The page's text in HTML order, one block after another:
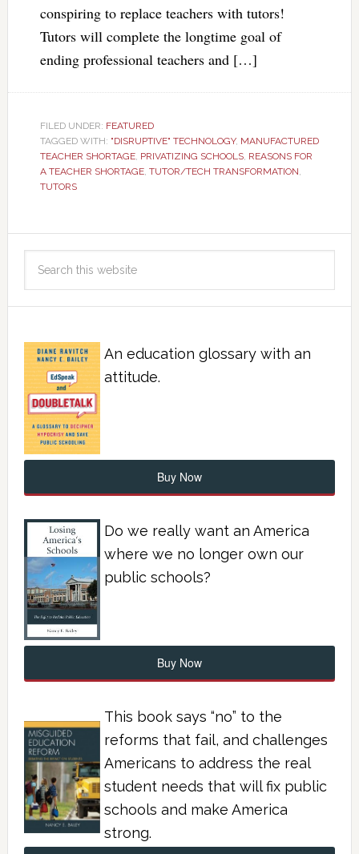
conspiring to replace teachers with tutors!
Tutors will complete the longtime goal of
ending professional teachers and […]
FILED UNDER: FEATURED
TAGGED WITH: "DISRUPTIVE" TECHNOLOGY, MANUFACTURED
TEACHER SHORTAGE, PRIVATIZING SCHOOLS, REASONS FOR
A TEACHER SHORTAGE, TUTOR/TECH TRANSFORMATION,
TUTORS
An education glossary with an
attitude.
Buy Now
Do we really want an America
where we no longer own our
public schools?
Buy Now
This book says “no” to the
reforms that fail, and challenges
Americans to address the real
student needs that will fix public
schools and make America
strong.